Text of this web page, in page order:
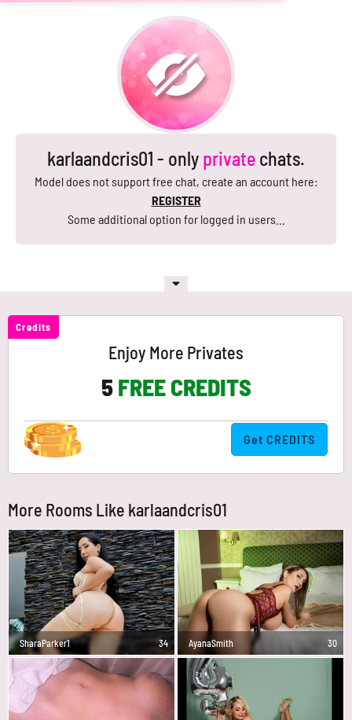
karlaandcris01 - only private chats.
Model does not support free chat, create an account here:
REGISTER
Some additional option for logged in users...
Credits
Enjoy More Privates
5FREE CREDITS
Get CREDITS
More Rooms Like karlaandcris01
SharaParker1 34 AyanaSmith 30